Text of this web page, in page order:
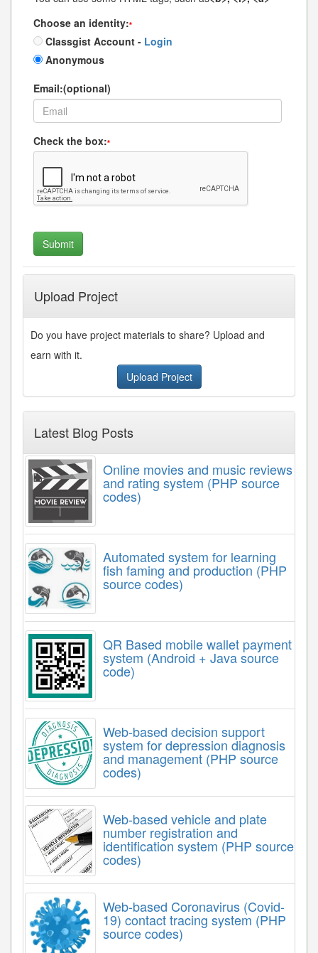
Choose an identity:*
Classgist Account - Login
Anonymous
Email:(optional)
Check the box:*
Upload Project
Do you have project materials to share? Upload and
earn with it.
Upload Project
Latest Blog Posts
Online movies and music reviews
and rating system (PHP source
codes)
Automated system for learning
fish faming and production (PHP
source codes)
QR Based mobile wallet payment
system (Android + Java source
code)
Web-based decision support
system for depression diagnosis
and management (PHP source
codes)
Web-based vehicle and plate
number registration and
identification system (PHP source
codes)
Web-based Coronavirus (Covid-
19) contact tracing system (PHP
source codes)